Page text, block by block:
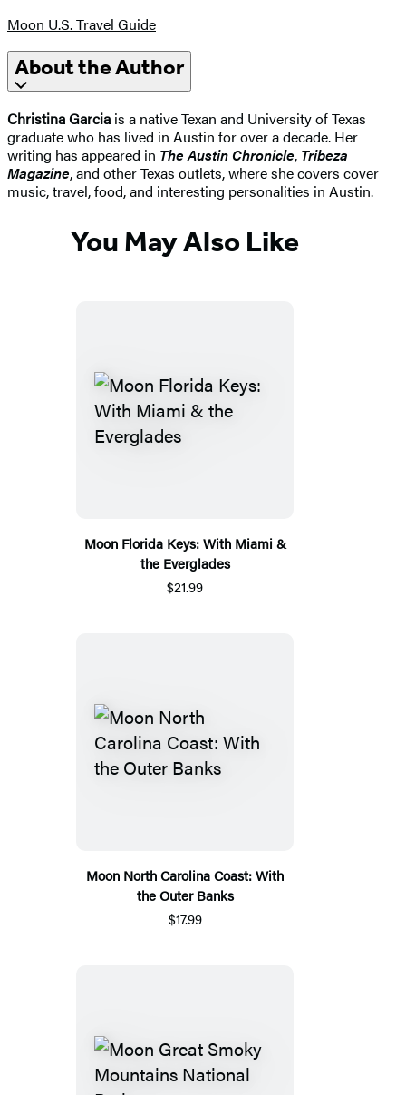
Moon U.S. Travel Guide
About the Author
Christina Garcia is a native Texan and University of Texas
graduate who has lived in Austin for over a decade. Her
writing has appeared in The Austin Chronicle, Tribeza
Magazine, and other Texas outlets, where she covers cover
music, travel, food, and interesting personalities in Austin.
You May Also Like
Moon Florida Keys: With Miami &
the Everglades
$21.99
Moon North Carolina Coast: With
the Outer Banks
$17.99